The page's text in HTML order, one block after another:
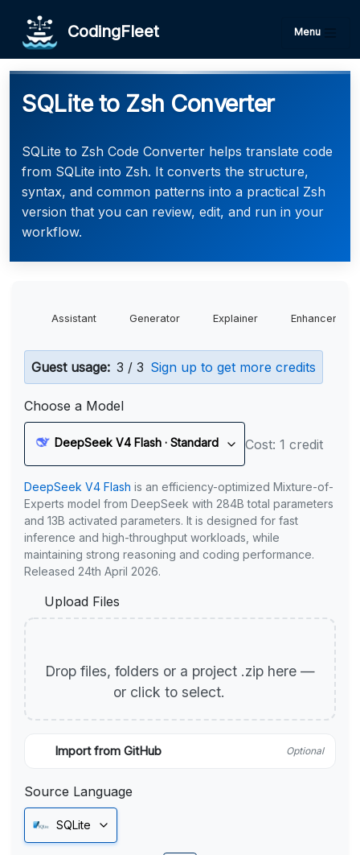
CodingFleet Menu
SQLite to Zsh Converter
SQLite to Zsh Code Converter helps translate code
from SQLite into Zsh. It converts the structure,
syntax, and common patterns into a practical Zsh
version that you can review, edit, and run in your
workflow.
Assistant Generator Explainer Enhancer
Guest usage: 3 / 3 Sign up to get more credits
Choose a Model
DeepSeek V4 Flash · Standard Cost: 1 credit
DeepSeek V4 Flash is an efficiency-optimized Mixture-of-
Experts model from DeepSeek with 284B total parameters
and 13B activated parameters. It is designed for fast
inference and high-throughput workloads, while
maintaining strong reasoning and coding performance.
Released 24th April 2026.
Upload Files
Drop files, folders or a project .zip here —
or click to select.
Import from GitHub Optional
Source Language
SQLite